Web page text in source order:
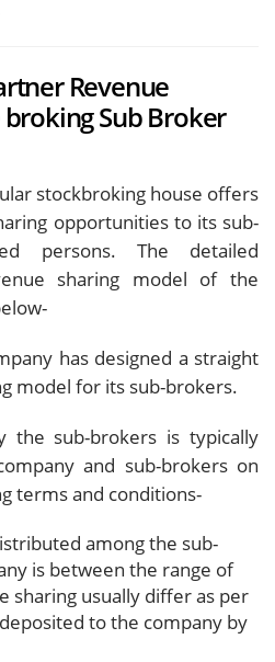
Revenue
Sub Broker
stockbroking house offers
opportunities to its sub-
persons. The detailed
sharing model of the
has designed a straight
model for its sub-brokers.
the sub-brokers is typically
and sub-brokers on
terms and conditions-
among the sub-
is between the range of
sharing usually differ as per
to the company by